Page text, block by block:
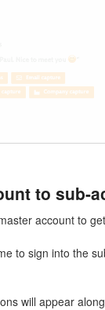
to sub-
account to
to sign into the
will appear